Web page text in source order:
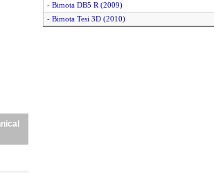
- Bimota DB5 R (2009)
- Bimota Tesi 3D (2010)